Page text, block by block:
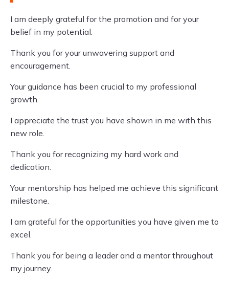
I am deeply grateful for the promotion and for your
belief in my potential.
Thank you for your unwavering support and
encouragement.
Your guidance has been crucial to my professional
growth.
I appreciate the trust you have shown in me with this
new role.
Thank you for recognizing my hard work and
dedication.
Your mentorship has helped me achieve this significant
milestone.
I am grateful for the opportunities you have given me to
excel.
Thank you for being a leader and a mentor throughout
my journey.